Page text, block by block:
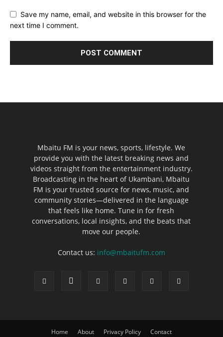
Save my name, email, and website in this browser for the
next time I comment.
Mbaitu FM is your news, sports, lifestyle. We
provide you with the latest breaking news and
videos straight from the entertainment industry.
Broadcasting in the heart of Ukambani, Mbaitu
FM is your trusted source for news, music, and
community stories—delivered in the language
that feels like home. Tune in for fresh
conversations, local insights, and the beats that
move our people.
Contact us: info@mbaitufm.com
Home About Privacy Policy Contact